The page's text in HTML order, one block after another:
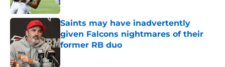
Saints may have inadvertently
given Falcons nightmares of their
former RB duo